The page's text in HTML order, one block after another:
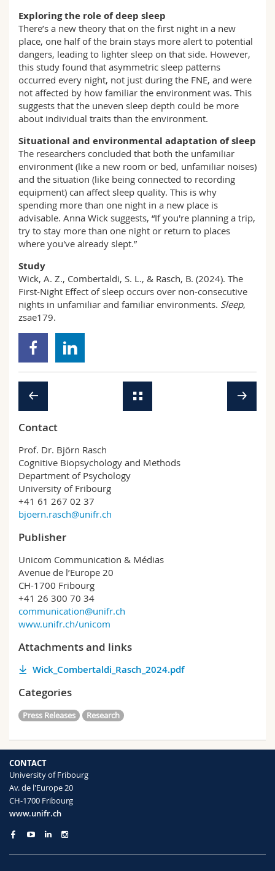
Exploring the role of deep sleep
There’s a new theory that on the first night in a new
place, one half of the brain stays more alert to potential
dangers, leading to lighter sleep on that side. However,
this study found that asymmetric sleep patterns
occurred every night, not just during the FNE, and were
not affected by how familiar the environment was. This
suggests that the uneven sleep depth could be more
about individual traits than the environment.
Situational and environmental adaptation of sleep
The researchers concluded that both the unfamiliar
environment (like a new room or bed, unfamiliar noises)
and the situation (like being connected to recording
equipment) can affect sleep quality. This is why
spending more than one night in a new place is
advisable. Anna Wick suggests, “If you're planning a trip,
try to stay more than one night or return to places
where you've already slept.”
Study
Wick, A. Z., Combertaldi, S. L., & Rasch, B. (2024). The
First-Night Effect of sleep occurs over non-consecutive
nights in unfamiliar and familiar environments. Sleep,
zsae179.
Contact
Prof. Dr. Björn Rasch
Cognitive Biopsychology and Methods
Department of Psychology
University of Fribourg
+41 61 267 02 37
bjoern.rasch@unifr.ch
Publisher
Unicom Communication & Médias
Avenue de l’Europe 20
CH-1700 Fribourg
+41 26 300 70 34
communication@unifr.ch
www.unifr.ch/unicom
Attachments and links
Wick_Combertaldi_Rasch_2024.pdf
Categories
Press Releases Research
CONTACT
University of Fribourg
Av. de l'Europe 20
CH-1700 Fribourg
www.unifr.ch